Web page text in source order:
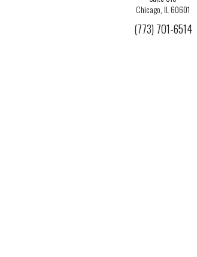
Chicago, IL 60601
(773) 701-6514